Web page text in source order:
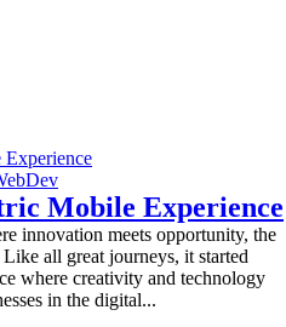
Mobile Experience
innovation meets opportunity, the
all great journeys, it started
where creativity and technology
in the digital...